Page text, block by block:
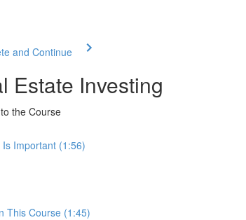
and Continue
Estate Investing
the Course
Important (1:56)
This Course (1:45)